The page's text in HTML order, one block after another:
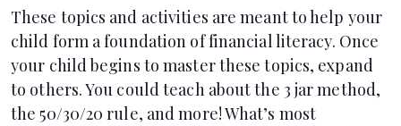
These topics and activities are meant to help your
child form a foundation of financial literacy. Once
your child begins to master these topics, expand
to others. You could teach about the 3 jar method,
the 50/30/20 rule, and more! What’s most